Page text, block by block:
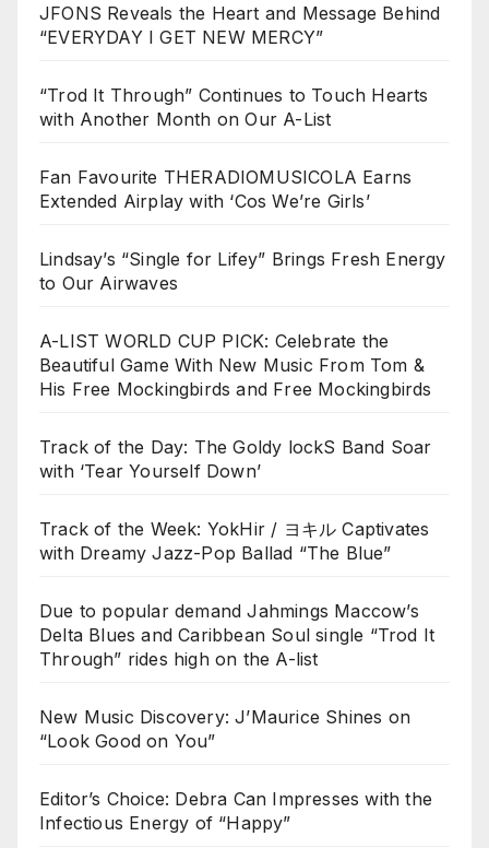
JFONS Reveals the Heart and Message Behind
“EVERYDAY I GET NEW MERCY”
“Trod It Through” Continues to Touch Hearts
with Another Month on Our A-List
Fan Favourite THERADIOMUSICOLA Earns
Extended Airplay with ‘Cos We’re Girls’
Lindsay’s “Single for Lifey” Brings Fresh Energy
to Our Airwaves
A-LIST WORLD CUP PICK: Celebrate the
Beautiful Game With New Music From Tom &
His Free Mockingbirds and Free Mockingbirds
Track of the Day: The Goldy lockS Band Soar
with ‘Tear Yourself Down’
Track of the Week: YokHir / ヨキル Captivates
with Dreamy Jazz-Pop Ballad “The Blue”
Due to popular demand Jahmings Maccow’s
Delta Blues and Caribbean Soul single “Trod It
Through” rides high on the A-list
New Music Discovery: J’Maurice Shines on
“Look Good on You”
Editor’s Choice: Debra Can Impresses with the
Infectious Energy of “Happy”